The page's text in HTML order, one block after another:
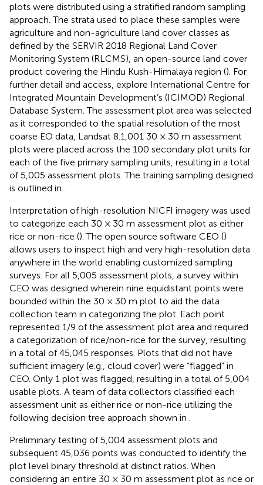
plots were distributed using a stratified random sampling
approach. The strata used to place these samples were
agriculture and non-agriculture land cover classes as
defined by the SERVIR 2018 Regional Land Cover
Monitoring System (RLCMS), an open-source land cover
product covering the Hindu Kush-Himalaya region (). For
further detail and access, explore International Centre for
Integrated Mountain Development’s (ICIMOD) Regional
Database System. The assessment plot area was selected
as it corresponded to the spatial resolution of the most
coarse EO data, Landsat 8.1,001 30 × 30 m assessment
plots were placed across the 100 secondary plot units for
each of the five primary sampling units, resulting in a total
of 5,005 assessment plots. The training sampling designed
is outlined in
Interpretation of high-resolution NICFI imagery was used
to categorize each 30 × 30 m assessment plot as either
rice or non-rice (). The open source software CEO ()
allows users to inspect high and very high-resolution data
anywhere in the world enabling customized sampling
surveys. For all 5,005 assessment plots, a survey within
CEO was designed wherein nine equidistant points were
bounded within the 30 × 30 m plot to aid the data
collection team in categorizing the plot. Each point
represented 1/9 of the assessment plot area and required
a categorization of rice/non-rice for the survey, resulting
in a total of 45,045 responses. Plots that did not have
sufficient imagery (e.g., cloud cover) were “flagged” in
CEO. Only 1 plot was flagged, resulting in a total of 5,004
usable plots. A team of data collectors classified each
assessment unit as either rice or non-rice utilizing the
following decision tree approach shown in
Preliminary testing of 5,004 assessment plots and
subsequent 45,036 points was conducted to identify the
plot level binary threshold at distinct ratios. When
considering an entire 30 × 30 m assessment plot as rice or